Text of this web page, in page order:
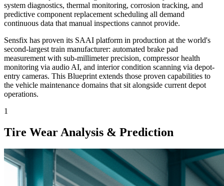
system diagnostics, thermal monitoring, corrosion tracking, and
predictive component replacement scheduling all demand
continuous data that manual inspections cannot provide.
Sensfix has proven its SAAI platform in production at the world's
second-largest train manufacturer: automated brake pad
measurement with sub-millimeter precision, compressor health
monitoring via audio AI, and interior condition scanning via depot-
entry cameras. This Blueprint extends those proven capabilities to
the vehicle maintenance domains that sit alongside current depot
operations.
1
Tire Wear Analysis & Prediction